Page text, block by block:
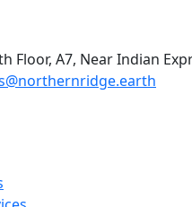
Floor, A7, Near Indian